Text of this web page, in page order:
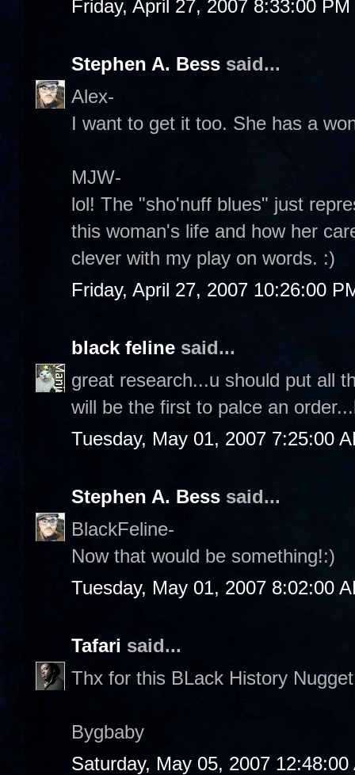
Friday, April 27, 2007 8:33:00 PM
Stephen A. Bess said...
Alex-
I want to get it too. She has a
MJW-
lol! The "sho'nuff blues" just
this woman's life and how her
clever with my play on words. :)
Friday, April 27, 2007 10:26:00
black feline said...
great research...u should put all
will be the first to palce an
Tuesday, May 01, 2007 7:25:00
Stephen A. Bess said...
BlackFeline-
Now that would be something!:)
Tuesday, May 01, 2007 8:02:00
Tafari said...
Thx for this BLack History
Bygbaby
Saturday, May 05, 2007 12:48:00